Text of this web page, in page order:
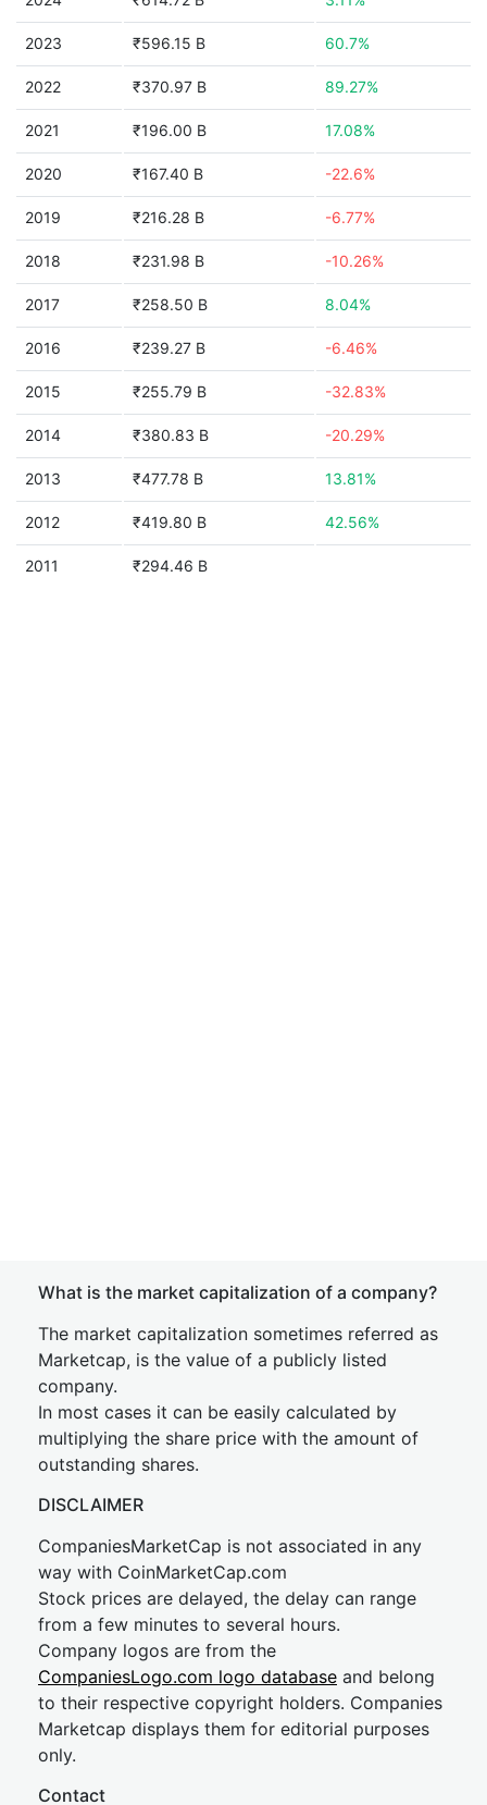
2023 ₹596.15 B 60.7%
2022 ₹370.97 B 89.27%
2021 ₹196.00 B 17.08%
2020 ₹167.40 B -22.6%
2019 ₹216.28 B -6.77%
2018 ₹231.98 B -10.26%
2017 ₹258.50 B 8.04%
2016 ₹239.27 B -6.46%
2015 ₹255.79 B -32.83%
2014 ₹380.83 B -20.29%
2013 ₹477.78 B 13.81%
2012 ₹419.80 B 42.56%
2011 ₹294.46 B
What is the market capitalization of a company?
The market capitalization sometimes referred as
Marketcap, is the value of a publicly listed
company.
In most cases it can be easily calculated by
multiplying the share price with the amount of
outstanding shares.
DISCLAIMER
CompaniesMarketCap is not associated in any
way with CoinMarketCap.com
Stock prices are delayed, the delay can range
from a few minutes to several hours.
Company logos are from the
CompaniesLogo.com logo database and belong
to their respective copyright holders. Companies
Marketcap displays them for editorial purposes
only.
Contact